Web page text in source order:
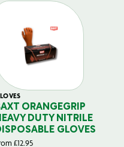
ORANGEGRIP
DUTY NITRILE
GLOVES
£12.95